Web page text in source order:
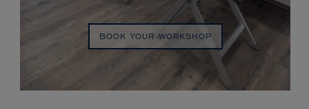
BOOK YOUR WORKSHOP